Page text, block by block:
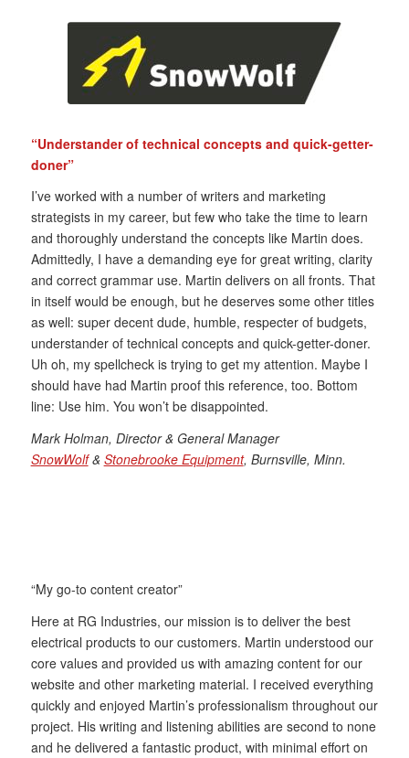
“Understander of technical concepts and quick-getter-
doner”
I’ve worked with a number of writers and marketing
strategists in my career, but few who take the time to learn
and thoroughly understand the concepts like Martin does.
Admittedly, I have a demanding eye for great writing, clarity
and correct grammar use. Martin delivers on all fronts. That
in itself would be enough, but he deserves some other titles
as well: super decent dude, humble, respecter of budgets,
understander of technical concepts and quick-getter-doner.
Uh oh, my spellcheck is trying to get my attention. Maybe I
should have had Martin proof this reference, too. Bottom
line: Use him. You won’t be disappointed.
Mark Holman, Director & General Manager
SnowWolf& Stonebrooke Equipment, Burnsville, Minn.
“My go-to content creator”
Here at RG Industries, our mission is to deliver the best
electrical products to our customers. Martin understood our
core values and provided us with amazing content for our
website and other marketing material. I received everything
quickly and enjoyed Martin’s professionalism throughout our
project. His writing and listening abilities are second to none
and he delivered a fantastic product, with minimal effort on